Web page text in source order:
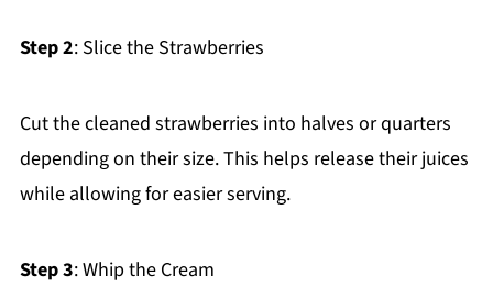
Step 2: Slice the Strawberries
Cut the cleaned strawberries into halves or quarters
depending on their size. This helps release their juices
while allowing for easier serving.
Step 3: Whip the Cream